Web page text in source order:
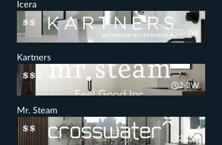
Icera
$$
2-3W
Kartners
$$$
2-3W
Mr. Steam
$$
2-3W